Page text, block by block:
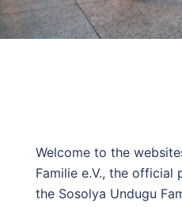
Welcome to the
Familie e.V., the
the Sosolya Undugu